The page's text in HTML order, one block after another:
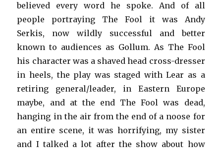
believed every word he spoke. And of all
people portraying The Fool it was Andy
Serkis, now wildly successful and better
known to audiences as Gollum. As The Fool
his character was a shaved head cross-dresser
in heels, the play was staged with Lear as a
retiring general/leader, in Eastern Europe
maybe, and at the end The Fool was dead,
hanging in the air from the end of a noose for
an entire scene, it was horrifying, my sister
and I talked a lot after the show about how